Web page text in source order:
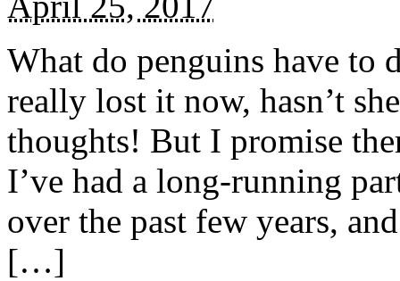
What do penguins have to
really lost it now, hasn’t
thoughts! But I promise
I’ve had a long-running
over the past few years,
[…]